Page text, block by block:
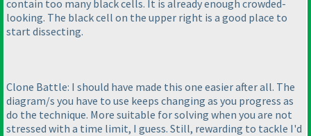
contain too many black cells. It is already enough crowded-
looking. The black cell on the upper right is a good place to
start dissecting.
Clone Battle: I should have made this one easier after all. The
diagram/s you have to use keeps changing as you progress as
do the technique. More suitable for solving when you are not
stressed with a time limit, I guess. Still, rewarding to tackle I'd